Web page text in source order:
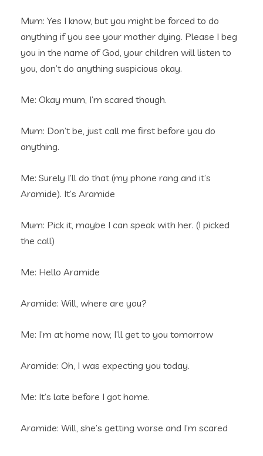
Mum: Yes I know, but you might be forced to do
anything if you see your mother dying. Please I beg
you in the name of God, your children will listen to
you, don’t do anything suspicious okay.
Me: Okay mum, I’m scared though.
Mum: Don’t be, just call me first before you do
anything.
Me: Surely I’ll do that (my phone rang and it’s
Aramide). It’s Aramide
Mum: Pick it, maybe I can speak with her. (I picked
the call)
Me: Hello Aramide
Aramide: Will, where are you?
Me: I’m at home now, I’ll get to you tomorrow
Aramide: Oh, I was expecting you today.
Me: It’s late before I got home.
Aramide: Will, she’s getting worse and I’m scared